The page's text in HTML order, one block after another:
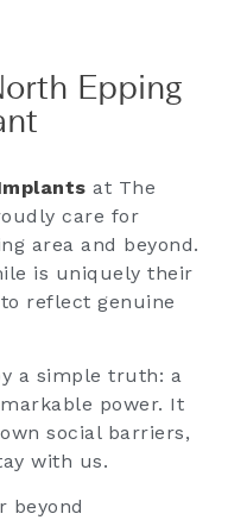
Epping
at The
care for
area and beyond.
is uniquely their
reflect genuine
a simple truth: a
power. It
social barriers,
with us.
beyond